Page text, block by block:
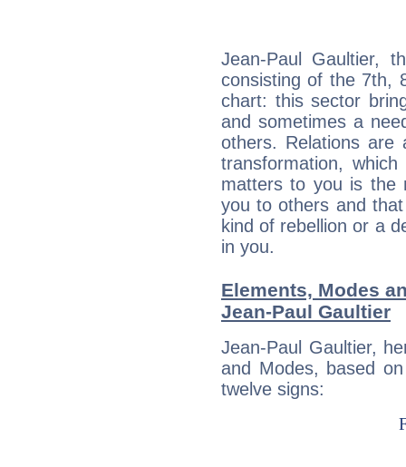
Jean-Paul Gaultier,
consisting of the 7th,
chart: this sector
and sometimes a
others. Relations are
transformation,
matters to you is the
you to others and
kind of rebellion or a
in you.
Elements, Modes
Jean-Paul Gaultier
Jean-Paul Gaultier,
and Modes, based
twelve signs: